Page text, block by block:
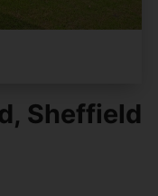
Sheffield